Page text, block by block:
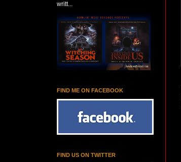
writt...
FIND ME ON FACEBOOK
FIND US ON TWITTER